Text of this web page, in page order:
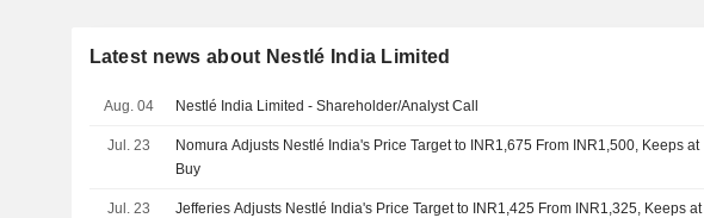
Latest news about Nestlé India Limited
Aug. 04 Nestlé India Limited - Shareholder/Analyst Call
Jul. 23
Nomura Adjusts Nestlé India's Price Target to INR1,675 From INR1,500, Keeps at
Buy
Jul. 23
Jefferies Adjusts Nestlé India's Price Target to INR1,425 From INR1,325, Keeps at